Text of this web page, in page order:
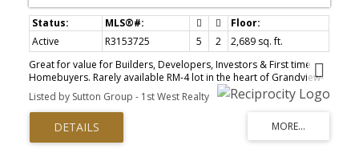
Active R3153725 5 2
2,689 sq. ft.
Great for value for Builders, Developers, Investors & First time
Homebuyers. Rarely available RM-4 lot in the heart of Grandview-
Woodland / Hastings. This elevated site offers views of the North
Shore mountains and presents excellent potential—build your
dream home, develop a duplex, or assemble with the neighboring
properties to build up to a 6-storey building (38.0 FSR; subject to
City of Vancouver approval). Steps to the shops, restaurants, and
Listed by Sutton Group - 1st West Realty